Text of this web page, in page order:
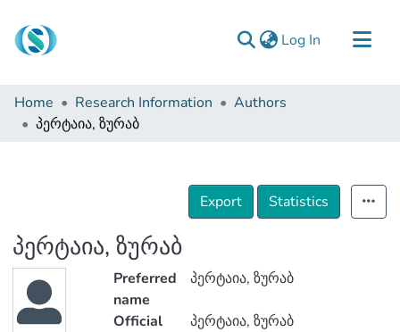
Log In (current)
Communities & Collections
Browse
Home Research Information
Authors
პერტაია, ზურაბ
Export Statistics
პერტაია, ზურაბ
Preferred
name
პერტაია, ზურაბ
Official
პერტაია, ზურაბ